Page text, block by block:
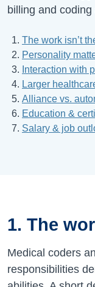
billing and
The work isn’t
Personality
Interaction with
Larger
Alliance vs.
Education &
Salary & job
1. The
Medical coders
responsibilities